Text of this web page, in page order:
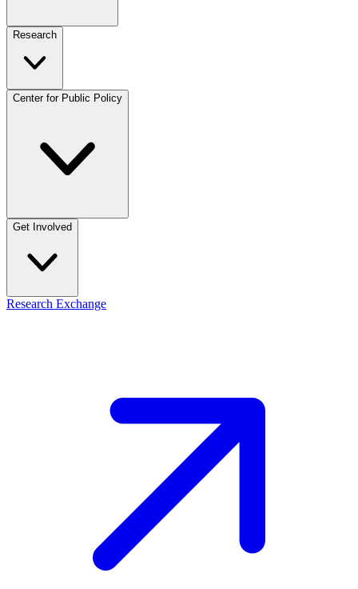
Research
Center for Public Policy
Get Involved
Research Exchange